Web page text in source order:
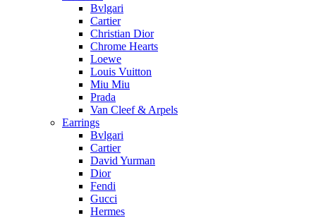
Bvlgari
Cartier
Christian Dior
Chrome Hearts
Loewe
Louis Vuitton
Miu Miu
Prada
Van Cleef & Arpels
Earrings
Bvlgari
Cartier
David Yurman
Dior
Fendi
Gucci
Hermes